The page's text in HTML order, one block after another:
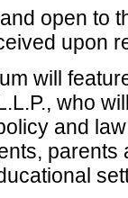
open to
upon
will
who
and
parents